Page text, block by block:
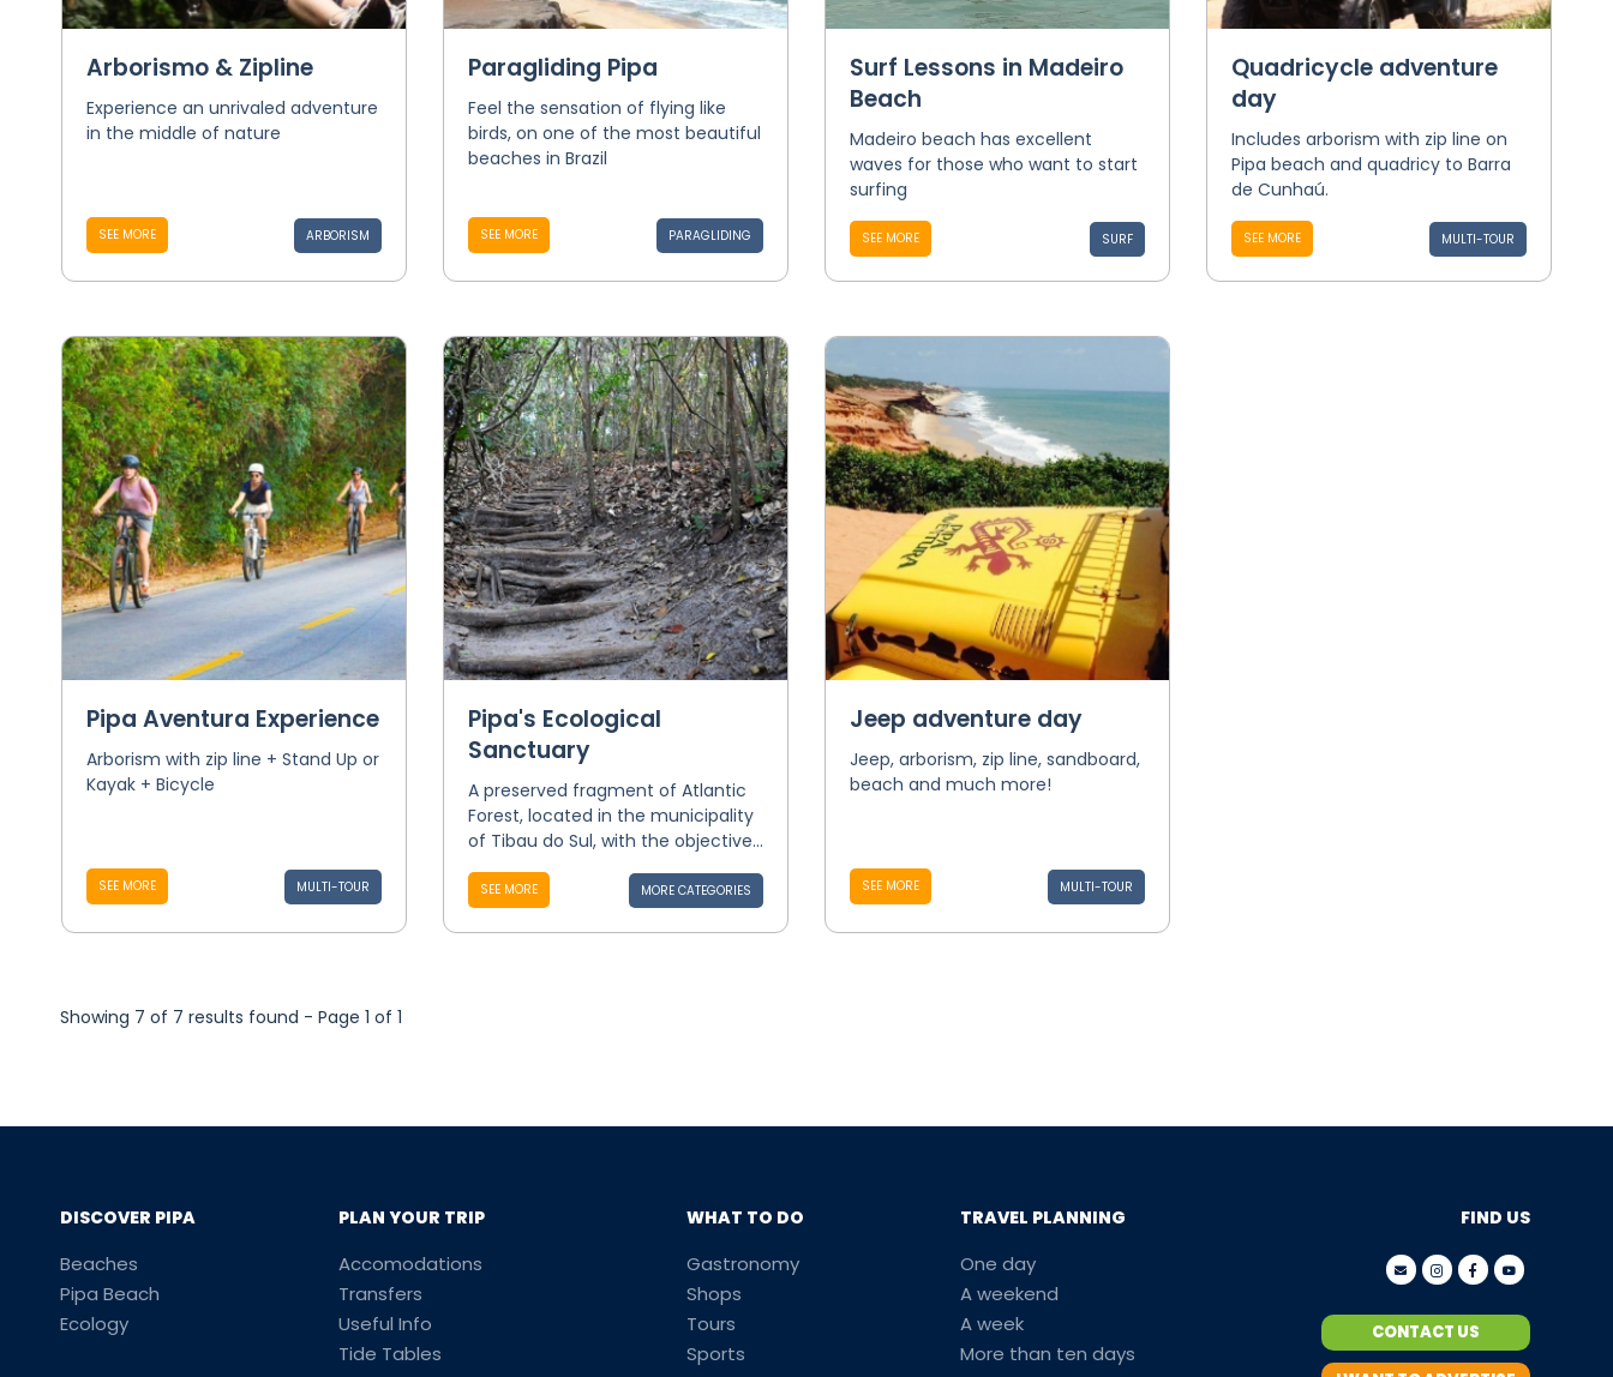
Arborismo & Zipline
Experience an unrivaled adventure
in the middle of nature
SEE MORE ARBORISM
Paragliding Pipa
Feel the sensation of flying like
birds, on one of the most beautiful
beaches in Brazil
SEE MORE PARAGLIDING
Surf Lessons in Madeiro
Beach
Madeiro beach has excellent
waves for those who want to start
surfing
SEE MORE SURF
Quadricycle adventure
day
Includes arborism with zip line on
Pipa beach and quadricy to Barra
de Cunhaú.
SEE MORE MULTI-TOUR
Pipa Aventura Experience
Arborism with zip line + Stand Up or
Kayak + Bicycle
SEE MORE MULTI-TOUR
Pipa's Ecological
Sanctuary
A preserved fragment of Atlantic
Forest, located in the municipality
of Tibau do Sul, with the objective...
SEE MORE MORE CATEGORIES
Jeep adventure day
Jeep, arborism, zip line, sandboard,
beach and much more!
SEE MORE MULTI-TOUR
Showing 7 of 7 results found - Page 1 of 1
DISCOVER PIPA
Beaches
Pipa Beach
Ecology
PLAN YOUR TRIP
Accomodations
Transfers
Useful Info
Tide Tables
WHAT TO DO
Gastronomy
Shops
Tours
Sports
TRAVEL PLANNING
One day
A weekend
A week
More than ten days
FIND US
CONTACT US